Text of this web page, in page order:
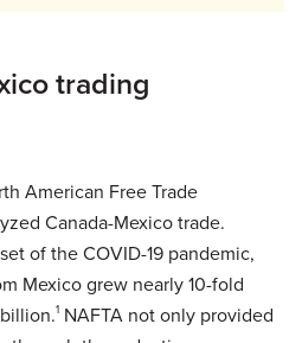
trading
American Free Trade
Canada-Mexico trade.
of the COVID-19 pandemic,
Mexico grew nearly 10-fold
1 NAFTA not only provided